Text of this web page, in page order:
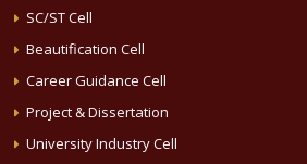
SC/ST Cell
Beautification Cell
Career Guidance Cell
Project & Dissertation
University Industry Cell